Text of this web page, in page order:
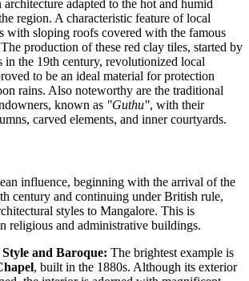
adapted to the hot and humid
region. A characteristic feature of local
with sloping roofs covered with the famous
production of these red clay tiles, started by
in the 19th century, revolutionized local
to be an ideal material for protection
rains. Also noteworthy are the traditional
known as "Guthu", with their
carved elements, and inner courtyards.
influence, beginning with the arrival of the
century and continuing under British rule,
styles to Mangalore. This is
religious and administrative buildings.
Style and Baroque: The brightest example is
, built in the 1880s. Although its exterior